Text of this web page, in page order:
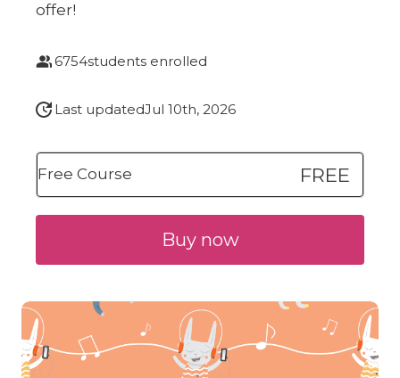
offer!
6754students enrolled
Last updatedJul 10th, 2026
Free Course FREE
Buy now